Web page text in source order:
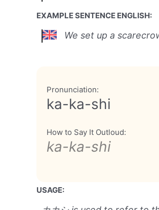
EXAMPLE SENTENCE ENGLISH:
We set up a
Pronunciation:
ka-ka-shi
How to Say It Outloud:
ka-ka-shi
USAGE: